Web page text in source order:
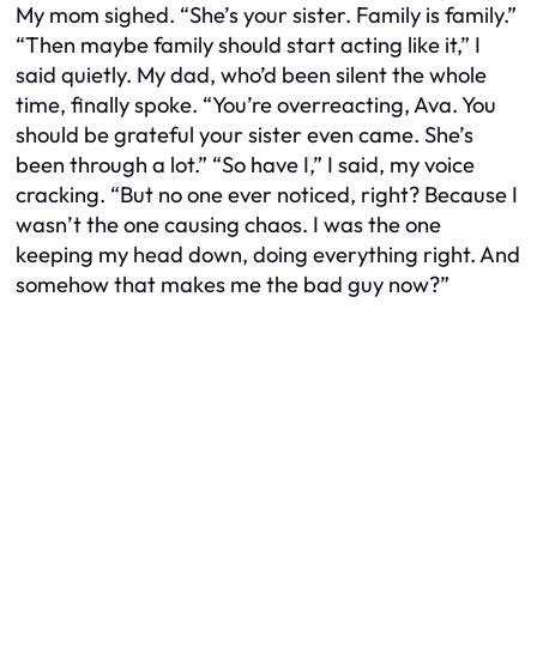
My mom sighed. “She’s your sister. Family is family.”
“Then maybe family should start acting like it,” I
said quietly. My dad, who’d been silent the whole
time, finally spoke. “You’re overreacting, Ava. You
should be grateful your sister even came. She’s
been through a lot.” “So have I,” I said, my voice
cracking. “But no one ever noticed, right? Because I
wasn’t the one causing chaos. I was the one
keeping my head down, doing everything right. And
somehow that makes me the bad guy now?”